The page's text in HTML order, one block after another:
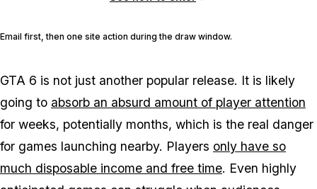
Email first, then one site action during the draw window.
GTA 6 is not just another popular release. It is likely
going to absorb an absurd amount of player attention
for weeks, potentially months, which is the real danger
for games launching nearby. Players only have so
much disposable income and free time. Even highly